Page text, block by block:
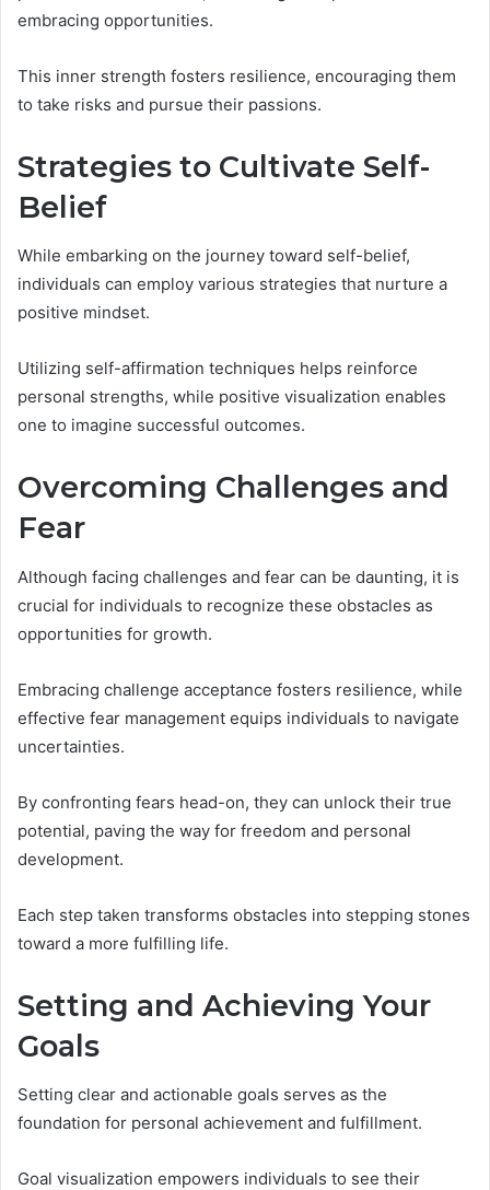
embracing opportunities.
This inner strength fosters resilience, encouraging them
to take risks and pursue their passions.
Strategies to Cultivate Self-
Belief
While embarking on the journey toward self-belief,
individuals can employ various strategies that nurture a
positive mindset.
Utilizing self-affirmation techniques helps reinforce
personal strengths, while positive visualization enables
one to imagine successful outcomes.
Overcoming Challenges and
Fear
Although facing challenges and fear can be daunting, it is
crucial for individuals to recognize these obstacles as
opportunities for growth.
Embracing challenge acceptance fosters resilience, while
effective fear management equips individuals to navigate
uncertainties.
By confronting fears head-on, they can unlock their true
potential, paving the way for freedom and personal
development.
Each step taken transforms obstacles into stepping stones
toward a more fulfilling life.
Setting and Achieving Your
Goals
Setting clear and actionable goals serves as the
foundation for personal achievement and fulfillment.
Goal visualization empowers individuals to see their